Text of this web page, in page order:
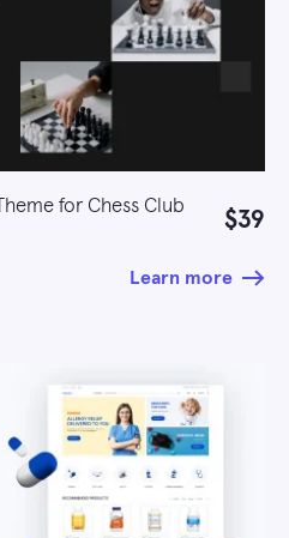
for Chess Club
$39
Learn more